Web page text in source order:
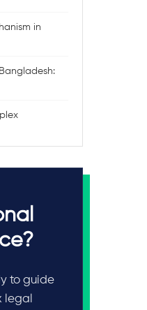
in
to guide
legal